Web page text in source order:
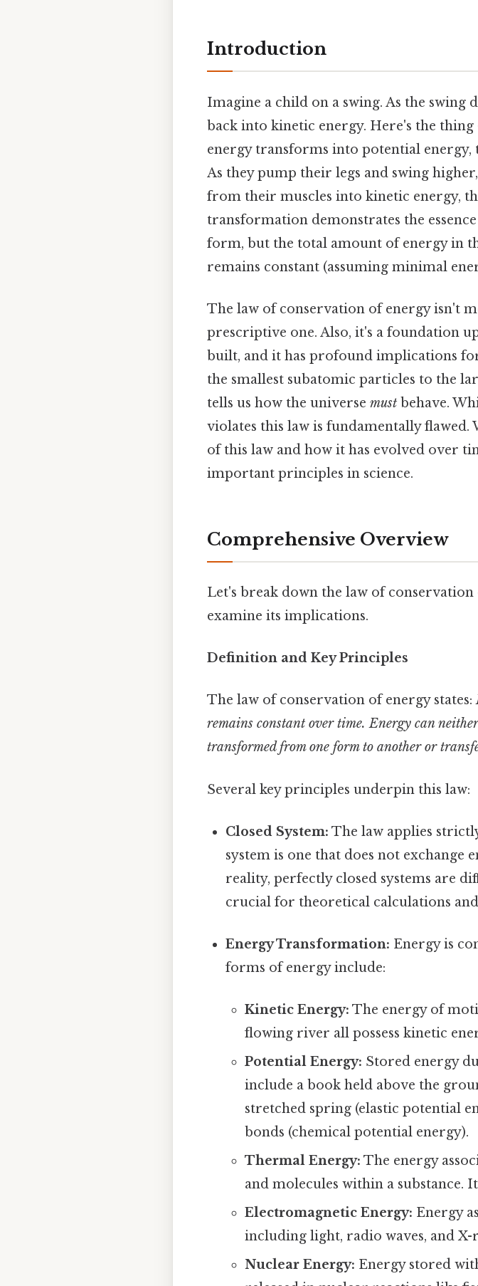
Introduction
Imagine a child on a swing. As the swing
back into kinetic energy. Here's the
energy transforms into potential
As they pump their legs and swing
from their muscles into kinetic energy,
transformation demonstrates the
form, but the total amount of energy in
remains constant (assuming minimal
The law of conservation of energy isn't
prescriptive one. Also, it's a foundation
built, and it has profound implications
the smallest subatomic particles to the
tells us how the universe must behave.
violates this law is fundamentally
of this law and how it has evolved over
important principles in science.
Comprehensive Overview
Let's break down the law of
examine its implications.
Definition and Key Principles
The law of conservation of energy states:
remains constant over time. Energy can
transformed from one form to another or
Several key principles underpin this law:
Closed System: The law applies
system is one that does not
reality, perfectly closed systems are
crucial for theoretical calculations
Energy Transformation: Energy is
forms of energy include:
Kinetic Energy: The energy of
flowing river all possess kinetic
Potential Energy: Stored energy
include a book held above the
stretched spring (elastic potential
bonds (chemical potential energy).
Thermal Energy: The energy
and molecules within a substance.
Electromagnetic Energy: Energy
including light, radio waves, and X-
Nuclear Energy: Energy stored